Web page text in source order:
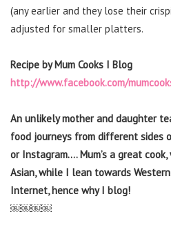
(any earlier and they lose their
adjusted for smaller platters.
Recipe by Mum Cooks I Blog
http://www.facebook.com/
An unlikely mother and daughter
food journeys from different sides
or Instagram…. Mum’s a great
Asian, while I lean towards
Internet, hence why I blog!
￼￼￼￼